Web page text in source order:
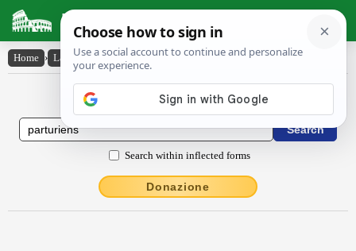
Latin Dictionary
Home › Latin-English › partŭriens
Latin to English Dictionary
Search within inflected forms
Donazione